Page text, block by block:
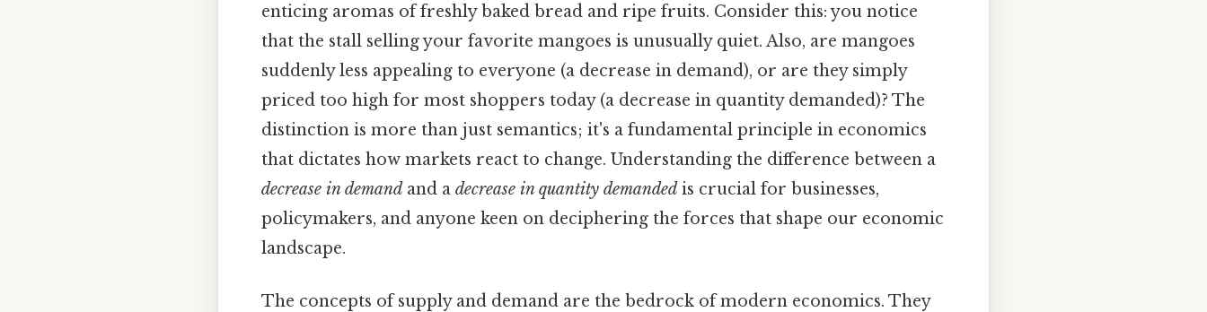
enticing aromas of freshly baked bread and ripe fruits. Consider this: you notice
that the stall selling your favorite mangoes is unusually quiet. Also, are mangoes
suddenly less appealing to everyone (a decrease in demand), or are they simply
priced too high for most shoppers today (a decrease in quantity demanded)? The
distinction is more than just semantics; it's a fundamental principle in economics
that dictates how markets react to change. Understanding the difference between a
decrease in demandand a decrease in quantity demandedis crucial for businesses,
policymakers, and anyone keen on deciphering the forces that shape our economic
landscape.
The concepts of supply and demand are the bedrock of modern economics. They